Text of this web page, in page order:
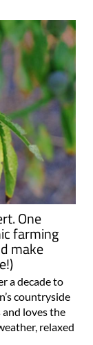
One
farming
make
a decade to
countryside
loves the
relaxed